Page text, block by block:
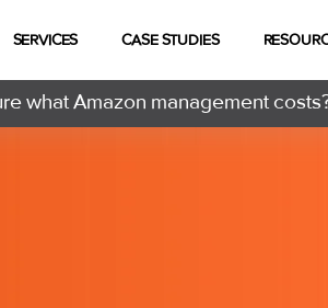
SERVICES CASE STUDIES
what Amazon management